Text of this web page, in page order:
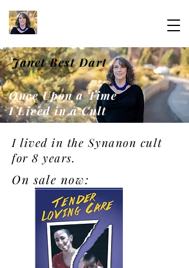
Janet Best Dart
Once Upon a Time
I Lived in a Cult
I lived in the Synanon cult
for 8 years.
On sale now: